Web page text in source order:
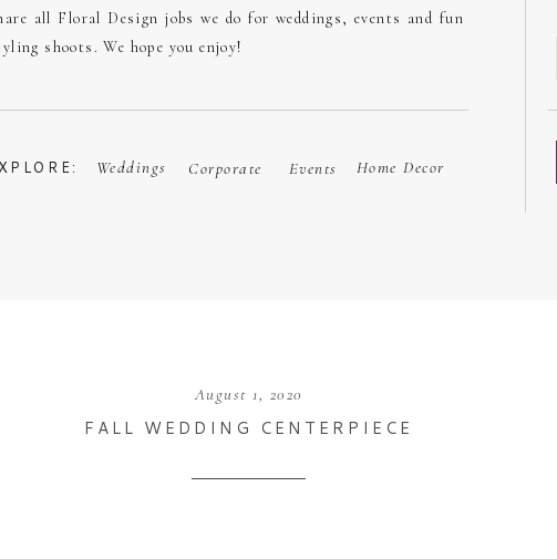
all Floral Design jobs we do for weddings, events and fun
shoots. We hope you enjoy!
Weddings Corporate Events Home Decor
FALL WEDDING CENTERPIECE
August 1, 2020